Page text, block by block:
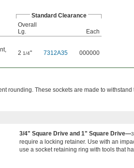
Standard Clearance
Overall
Lg.
Each
2 1/4" 7312A35 000000
rounding. These sockets are made to
3/4" Square Drive and 1" Square Drive—
require a locking retainer. Use with an
use a socket retaining ring with tools that